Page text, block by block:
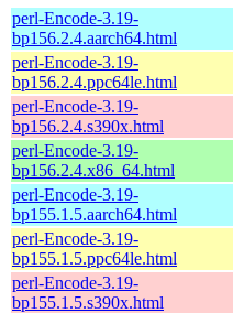
perl-Encode-3.19-
bp156.2.4.aarch64.html
perl-Encode-3.19-
bp156.2.4.ppc64le.html
perl-Encode-3.19-
bp156.2.4.s390x.html
perl-Encode-3.19-
bp156.2.4.x86_64.html
perl-Encode-3.19-
bp155.1.5.aarch64.html
perl-Encode-3.19-
bp155.1.5.ppc64le.html
perl-Encode-3.19-
bp155.1.5.s390x.html